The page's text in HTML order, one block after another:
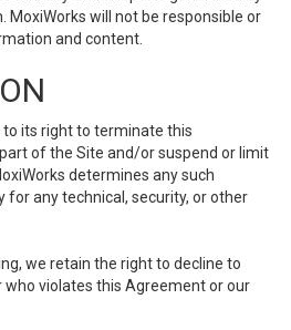
MoxiWorks will not be responsible or
and content.
to its right to terminate this
of the Site and/or suspend or limit
determines any such
for any technical, security, or other
we retain the right to decline to
who violates this Agreement or our